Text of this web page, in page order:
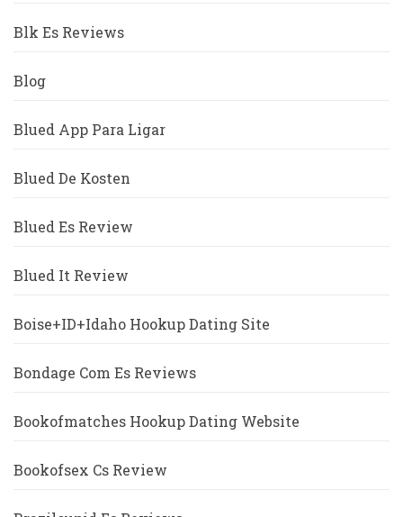
Blk Es Reviews
Blog
Blued App Para Ligar
Blued De Kosten
Blued Es Review
Blued It Review
Boise+ID+Idaho Hookup Dating Site
Bondage Com Es Reviews
Bookofmatches Hookup Dating Website
Bookofsex Cs Review